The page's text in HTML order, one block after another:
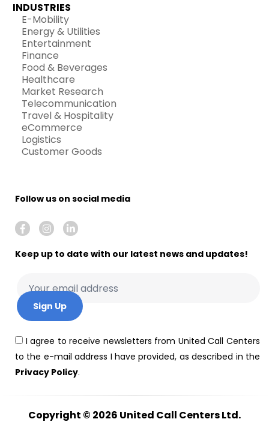
INDUSTRIES
E-Mobility
Energy & Utilities
Entertainment
Finance
Food & Beverages
Healthcare
Market Research
Telecommunication
Travel & Hospitality
eCommerce
Logistics
Customer Goods
Follow us on social media
Keep up to date with our latest news and updates!
I agree to receive newsletters from United Call Centers
to the e-mail address I have provided, as described in the
Privacy Policy.
Copyright © 2026 United Call Centers Ltd.